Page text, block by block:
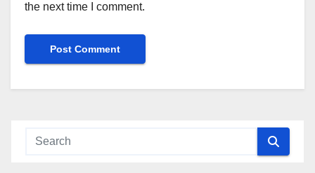
the next time I comment.